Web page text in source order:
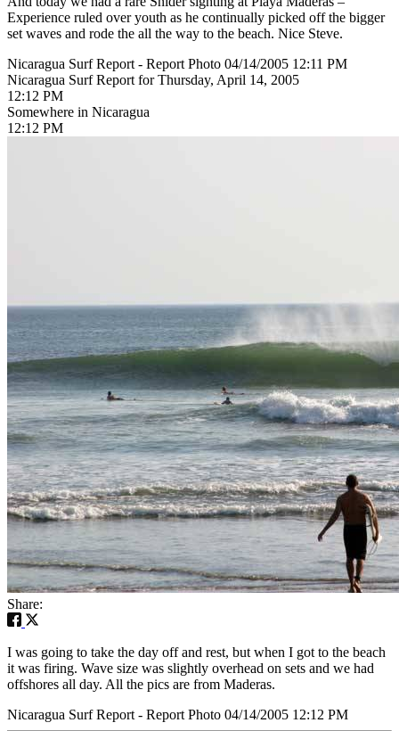
Experience ruled over youth as he continually picked off the bigger
set waves and rode the all the way to the beach. Nice Steve.
Nicaragua Surf Report - Report Photo 04/14/2005 12:11 PM
Nicaragua Surf Report for Thursday, April 14, 2005
12:12 PM
Somewhere in Nicaragua
12:12 PM
Share:
I was going to take the day off and rest, but when I got to the beach
it was firing. Wave size was slightly overhead on sets and we had
offshores all day. All the pics are from Maderas.
Nicaragua Surf Report - Report Photo 04/14/2005 12:12 PM